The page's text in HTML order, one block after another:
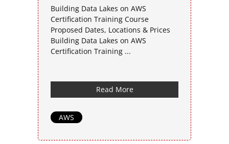
Building Data Lakes on AWS
Certification Training Course
Proposed Dates, Locations & Prices
Building Data Lakes on AWS
Certification Training ...
Read More
AWS